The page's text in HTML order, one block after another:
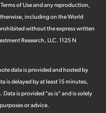
of Use and any reproduction,
including on the World
without the express written
Research, LLC. 1125 N
data is provided and hosted by
is delayed by at least 15 minutes,
is provided "as is" and is solely
or advice.